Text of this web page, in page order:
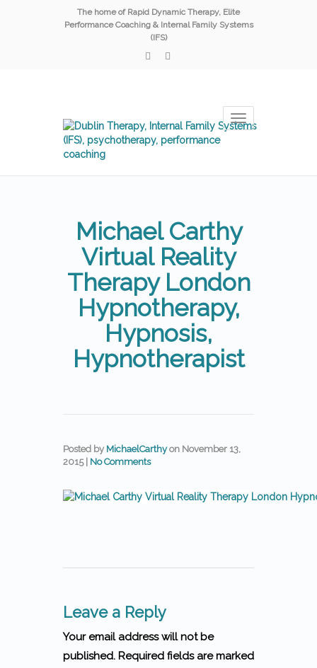
The home of Rapid Dynamic Therapy, Elite
Performance Coaching & Internal Family Systems
(IFS)
Toggle
navigation
Michael Carthy
Virtual Reality
Therapy London
Hypnotherapy,
Hypnosis,
Hypnotherapist
Posted by MichaelCarthy on November 13,
2015
No Comments
Leave a Reply
Your email address will not be
published. Required fields are marked